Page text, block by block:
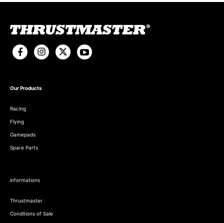
Our Products
Racing
Flying
Gamepads
Spare Parts
informations
Thrustmaster
Conditions of Sale